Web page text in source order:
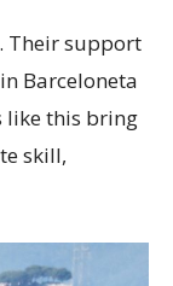
Their support
Barceloneta
like this bring
skill,